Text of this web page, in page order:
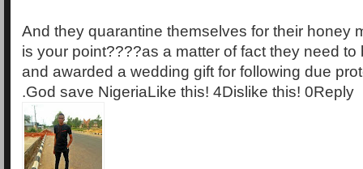
And they quarantine themselves for their honey
is your point????as a matter of fact they need to
and awarded a wedding gift for following due
.God save NigeriaLike this! 4Dislike this! 0Reply